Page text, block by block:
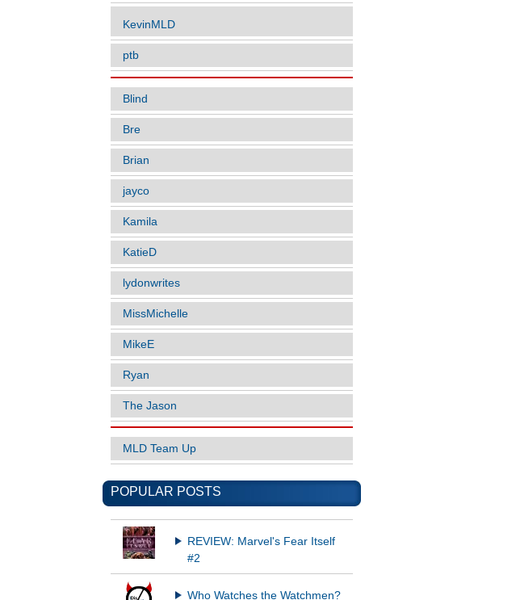
KevinMLD
ptb
Blind
Bre
Brian
jayco
Kamila
KatieD
lydonwrites
MissMichelle
MikeE
Ryan
The Jason
MLD Team Up
POPULAR POSTS
REVIEW: Marvel's Fear Itself
#2
Who Watches the Watchmen?